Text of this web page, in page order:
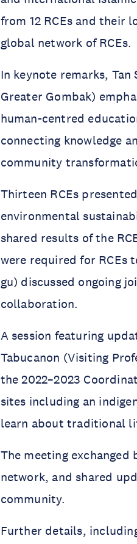
from 12 RCEs and their
global network of RCEs.
In keynote remarks, Tan
Greater Gombak)
human-centred
connecting knowledge
community
Thirteen RCEs
environmental
shared results of the
were required for RCEs
gu) discussed ongoing
collaboration.
A session featuring
Tabucanon (Visiting
the 2022–2023
sites including an
learn about traditional
The meeting
network, and shared
community.
Further details,